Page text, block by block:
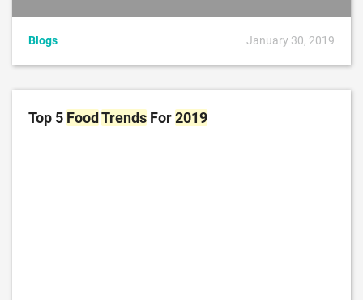
Blogs January 30, 2019
Top 5 FoodTrends For2019